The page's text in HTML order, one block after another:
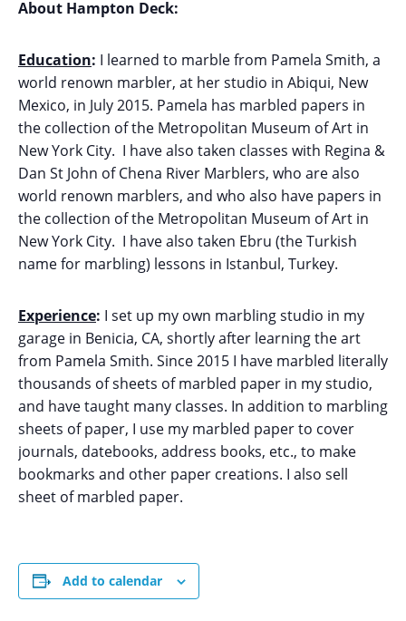
About Hampton Deck:
Education: I learned to marble from Pamela Smith, a
world renown marbler, at her studio in Abiqui, New
Mexico, in July 2015. Pamela has marbled papers in
the collection of the Metropolitan Museum of Art in
New York City. I have also taken classes with Regina &
Dan St John of Chena River Marblers, who are also
world renown marblers, and who also have papers in
the collection of the Metropolitan Museum of Art in
New York City. I have also taken Ebru (the Turkish
name for marbling) lessons in Istanbul, Turkey.
Experience: I set up my own marbling studio in my
garage in Benicia, CA, shortly after learning the art
from Pamela Smith. Since 2015 I have marbled literally
thousands of sheets of marbled paper in my studio,
and have taught many classes. In addition to marbling
sheets of paper, I use my marbled paper to cover
journals, datebooks, address books, etc., to make
bookmarks and other paper creations. I also sell
sheet of marbled paper.
Add to calendar